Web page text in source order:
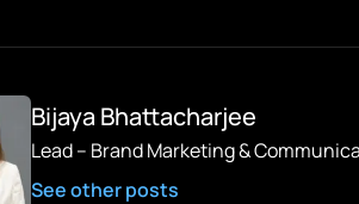
Bijaya Bhattacharjee
Lead – Brand Marketing &
See other posts